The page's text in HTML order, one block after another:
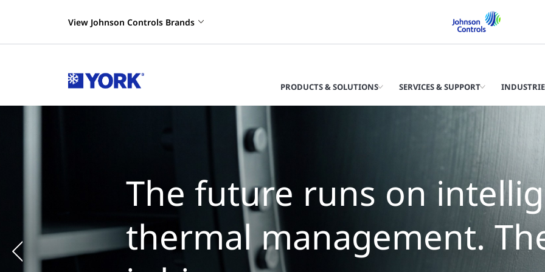
View Johnson Controls Brands
PRODUCTS & SOLUTIONS SERVICES & SUPPORT
The future runs on
thermal management.
Previous